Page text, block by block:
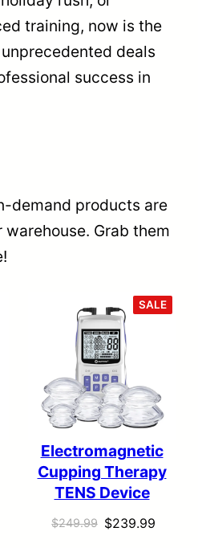
training, now is the
deals
success in
demand products are
Grab them
SALE
ON
Electromagnetic
Cupping Therapy
TENS Device
$249.99 Original
$239.99